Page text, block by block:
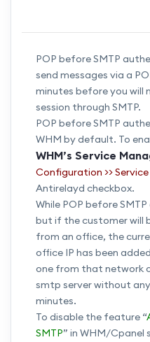
POP before SMTP
send messages via a
minutes before you
session through SMTP.
POP before SMTP
WHM by default. To
WHM’s Service
Configuration >>
Antirelayd checkbox.
While POP before
but if the customer will
from an office, the
office IP has been
one from that network
smtp server without
minutes.
To disable the feature “
SMTP” in WHM/Cpanel